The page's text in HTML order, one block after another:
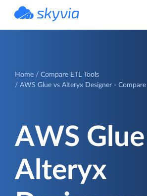
Home
Compare ETL Tools
AWS Glue vs Alteryx Designer - Compare
AWS
Alteryx